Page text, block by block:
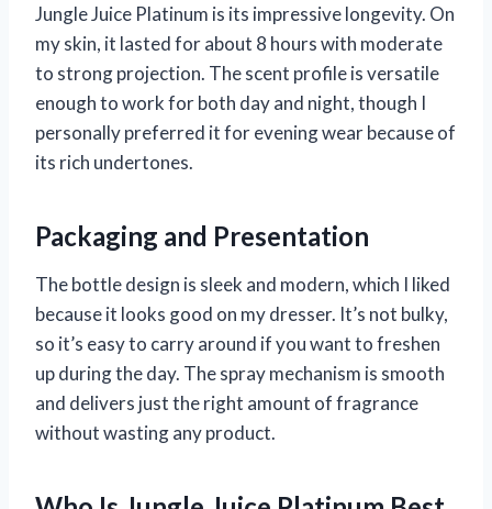
Jungle Juice Platinum is its impressive longevity. On
my skin, it lasted for about 8 hours with moderate
to strong projection. The scent profile is versatile
enough to work for both day and night, though I
personally preferred it for evening wear because of
its rich undertones.
Packaging and Presentation
The bottle design is sleek and modern, which I liked
because it looks good on my dresser. It’s not bulky,
so it’s easy to carry around if you want to freshen
up during the day. The spray mechanism is smooth
and delivers just the right amount of fragrance
without wasting any product.